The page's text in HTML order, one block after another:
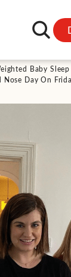
Baby
Nose Day On